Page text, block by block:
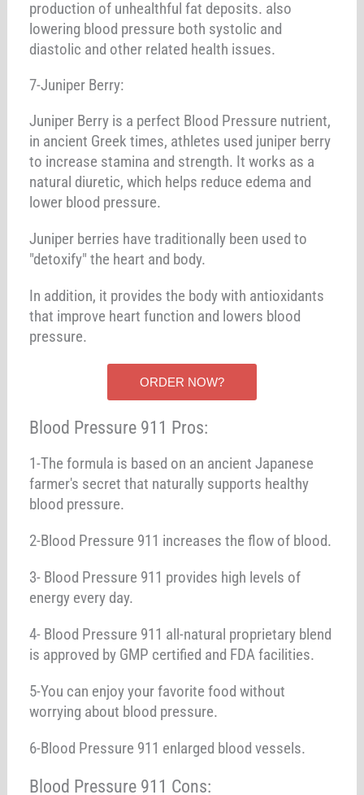
production of unhealthful fat deposits. also
lowering blood pressure both systolic and
diastolic and other related health issues.
7-Juniper Berry:
Juniper Berry is a perfect Blood Pressure nutrient,
in ancient Greek times, athletes used juniper berry
to increase stamina and strength. It works as a
natural diuretic, which helps reduce edema and
lower blood pressure.
Juniper berries have traditionally been used to
"detoxify" the heart and body.
In addition, it provides the body with antioxidants
that improve heart function and lowers blood
pressure.
ORDER NOW?
Blood Pressure 911 Pros:
1-The formula is based on an ancient Japanese
farmer's secret that naturally supports healthy
blood pressure.
2-Blood Pressure 911 increases the flow of blood.
3- Blood Pressure 911 provides high levels of
energy every day.
4- Blood Pressure 911 all-natural proprietary blend
is approved by GMP certified and FDA facilities.
5-You can enjoy your favorite food without
worrying about blood pressure.
6-Blood Pressure 911 enlarged blood vessels.
Blood Pressure 911 Cons: